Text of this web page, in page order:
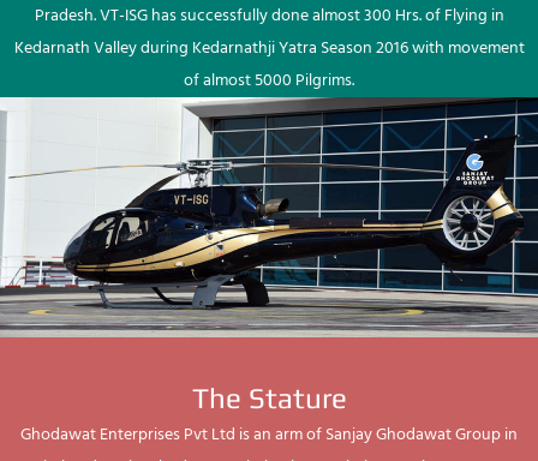
Pradesh. VT-ISG has successfully done almost 300 Hrs. of Flying in
Kedarnath Valley during Kedarnathji Yatra Season 2016 with movement
of almost 5000 Pilgrims.
The Stature
Ghodawat Enterprises Pvt Ltd is an arm of Sanjay Ghodawat Group in